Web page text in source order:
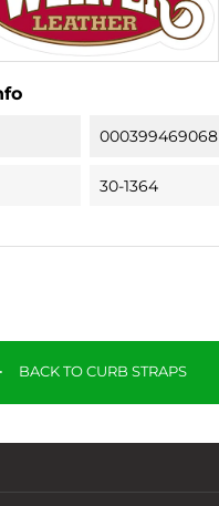
000399469068
30-1364
BACK TO CURB STRAPS